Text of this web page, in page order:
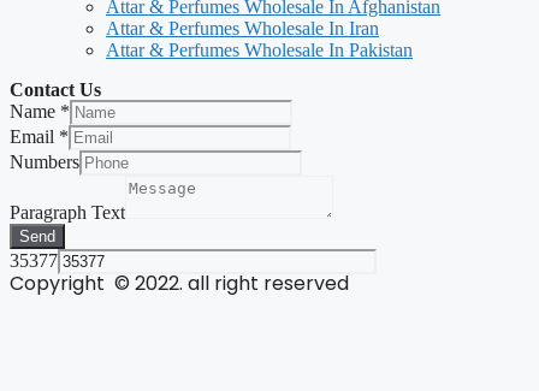
Attar & Perfumes Wholesale In Afghanistan
Attar & Perfumes Wholesale In Iran
Attar & Perfumes Wholesale In Pakistan
Contact Us
Name *
Email *
Numbers
Paragraph Text
Send
35377
Copyright © 2022. all right reserved